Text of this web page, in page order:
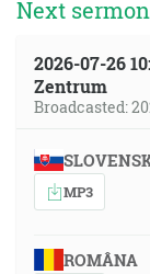
Next
2026-07-26
Zentrum
Broadcasted:
MP3
ROMÂNA